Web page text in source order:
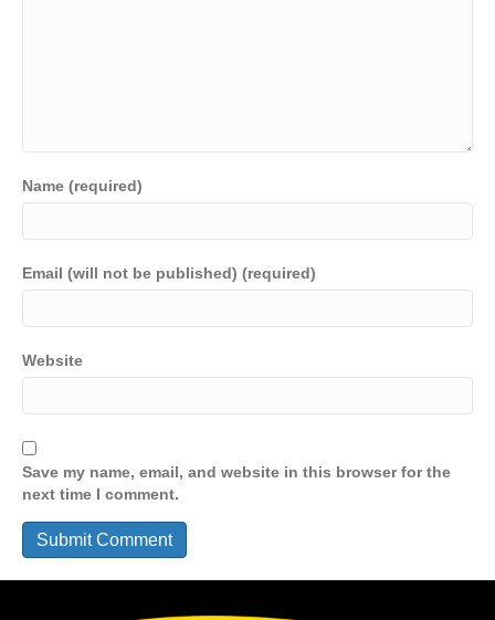
Name (required)
Email (will not be published) (required)
Website
Save my name, email, and website in this browser for the
next time I comment.